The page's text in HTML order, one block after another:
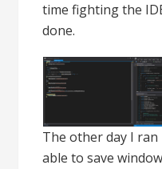
time fighting the
done.
The other day I
able to save